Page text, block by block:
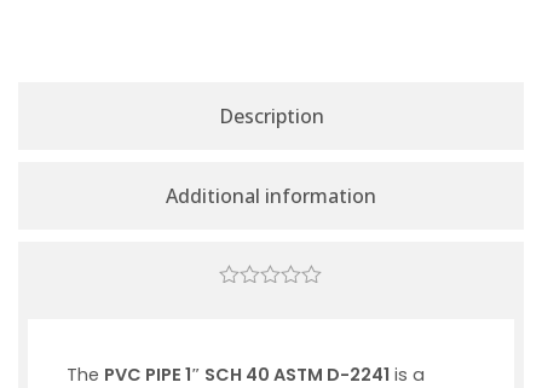
Description
Additional information
The PVC PIPE 1″ SCH 40 ASTM D-2241 is a